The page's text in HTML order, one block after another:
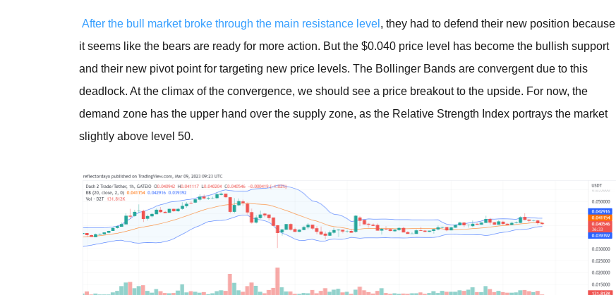
After the bull market broke through the main resistance level , they had to defend their new position because
it seems like the bears are ready for more action. But the $0.040 price level has become the bullish support
and their new pivot point for targeting new price levels. The Bollinger Bands are convergent due to this
deadlock. At the climax of the convergence, we should see a price breakout to the upside. For now, the
demand zone has the upper hand over the supply zone, as the Relative Strength Index portrays the market
slightly above level 50.